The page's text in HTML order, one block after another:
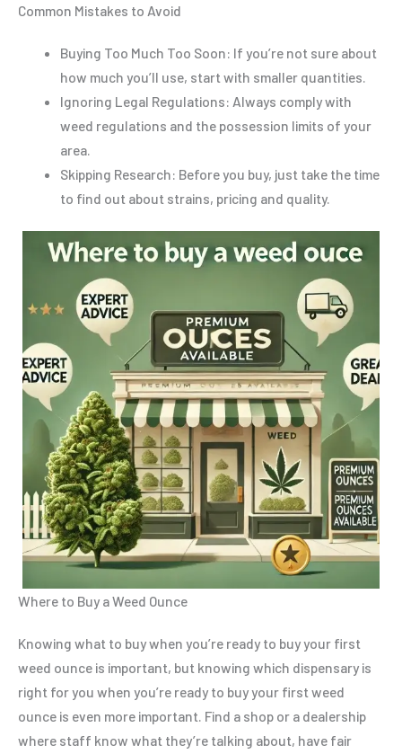
Common Mistakes to Avoid
Buying Too Much Too Soon: If you’re not sure about
how much you’ll use, start with smaller quantities.
Ignoring Legal Regulations: Always comply with
weed regulations and the possession limits of your
area.
Skipping Research: Before you buy, just take the time
to find out about strains, pricing and quality.
Where to Buy a Weed Ounce
Knowing what to buy when you’re ready to buy your first
weed ounce is important, but knowing which dispensary is
right for you when you’re ready to buy your first weed
ounce is even more important. Find a shop or a dealership
where staff know what they’re talking about, have fair